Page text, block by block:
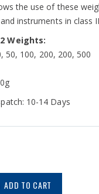
the use of these
instruments in class
Weights:
50, 100, 200, 200, 500
10-14 Days
ADD TO CART